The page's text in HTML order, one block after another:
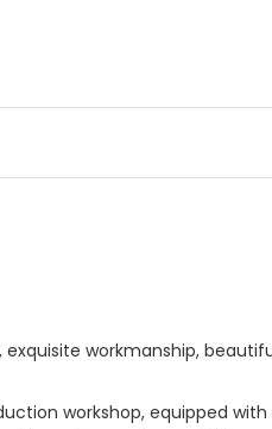
workmanship,
workshop, equipped